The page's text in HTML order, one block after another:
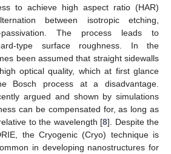
to achieve high aspect ratio (HAR)
between isotropic etching,
The process leads to
type surface roughness. In the
been assumed that straight sidewalls
optical quality, which at first glance
Bosch process at a disadvantage.
argued and shown by simulations
can be compensated for, as long as
to the wavelength [8]. Despite the
the Cryogenic (Cryo) technique is
in developing nanostructures for